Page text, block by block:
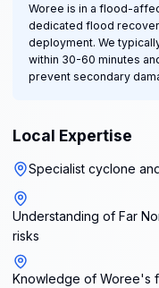
Woree is in a flood-
dedicated flood
deployment. We
within 30-60 minutes
prevent secondary
Local Expertise
Specialist cyclone
Understanding of Far
risks
Knowledge of Woree's